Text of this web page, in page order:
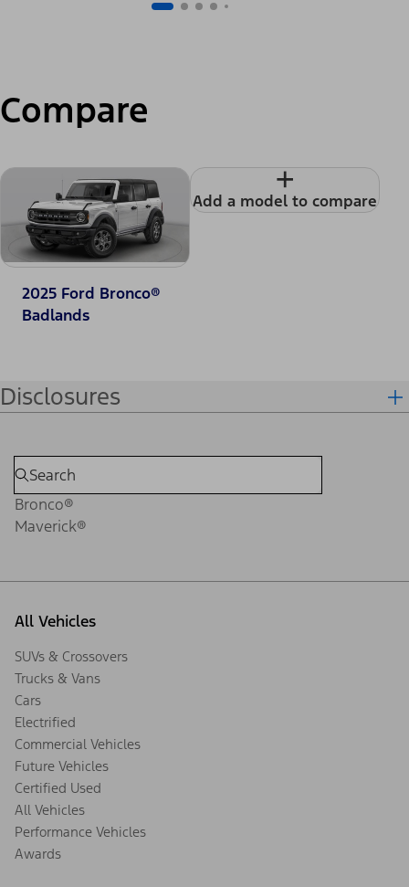
Compare
2025 Ford Bronco®
Badlands
+
Add a model to compare
Disclosures
Bronco®
Maverick®
All Vehicles
SUVs & Crossovers
Trucks & Vans
Cars
Electrified
Commercial Vehicles
Future Vehicles
Certified Used
All Vehicles
Performance Vehicles
Awards